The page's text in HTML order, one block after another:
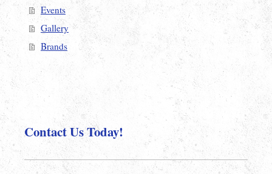
Events
Gallery
Brands
Contact Us Today!